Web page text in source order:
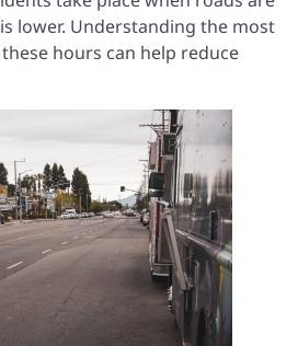
lower. Understanding the most
hours can help reduce